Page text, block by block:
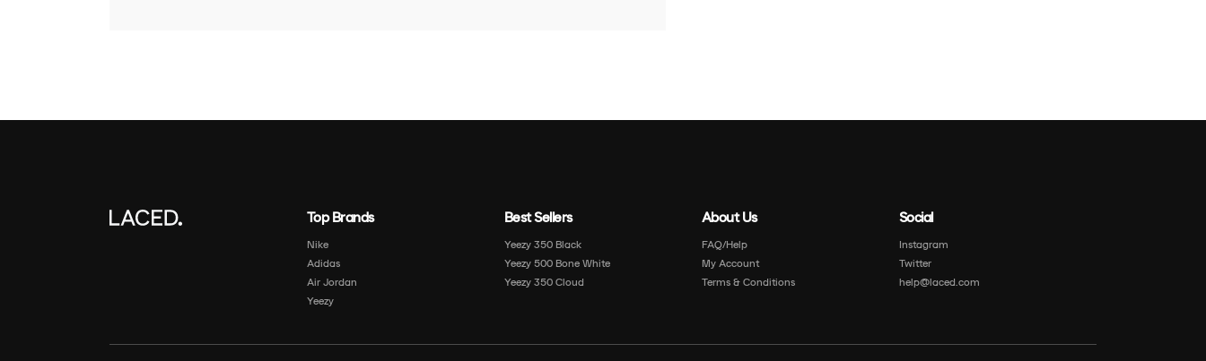
Top Brands
Nike
Adidas
Air Jordan
Yeezy
Best Sellers
Yeezy 350 Black
Yeezy 500 Bone White
Yeezy 350 Cloud
About Us
FAQ/Help
My Account
Terms & Conditions
Social
Instagram
Twitter
help@laced.com